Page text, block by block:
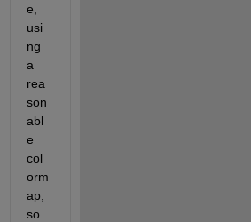
e,
usi
ng
a
rea
son
abl
e
col
orm
ap,
so